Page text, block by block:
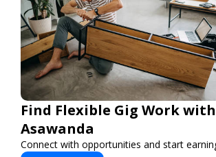
Find Flexible Gig Work with
Asawanda
Connect with opportunities and start